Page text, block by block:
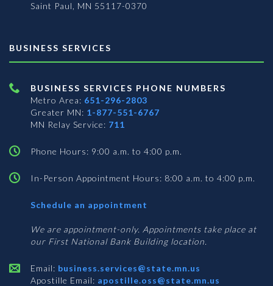
Saint Paul, MN 55117-0370
BUSINESS SERVICES
BUSINESS SERVICES PHONE NUMBERS
Metro Area: 651-296-2803
Greater MN: 1-877-551-6767
MN Relay Service: 711
Phone Hours: 9:00 a.m. to 4:00 p.m.
In-Person Appointment Hours: 8:00 a.m. to 4:00 p.m.
Schedule an appointment
Services
We are appointment-only. Appointments take place at
our First National Bank Building location.
Email: business.services@state.mn.us
Apostille Email: apostille.oss@state.mn.us